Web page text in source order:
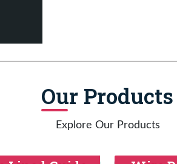
Our Products
Explore Our Products